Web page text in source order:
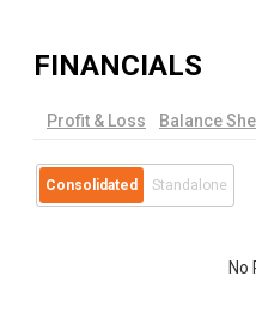
FINANCIALS
Profit & Loss Balance
Consolidated Standalone
No